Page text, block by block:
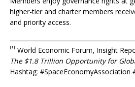
higher-tier and charter members
and priority access.
[1] World Economic Forum, Insight
The $1.8 Trillion Opportunity for
Hashtag: #SpaceEconomyAssociation